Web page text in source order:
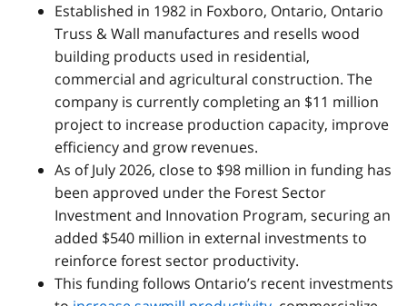
Established in 1982 in Foxboro, Ontario, Ontario
Truss & Wall manufactures and resells wood
building products used in residential,
commercial and agricultural construction. The
company is currently completing an $11 million
project to increase production capacity, improve
efficiency and grow revenues.
As of July 2026, close to $98 million in funding has
been approved under the Forest Sector
Investment and Innovation Program, securing an
added $540 million in external investments to
reinforce forest sector productivity.
This funding follows Ontario’s recent investments